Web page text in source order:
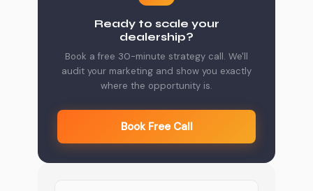
Ready to scale your
dealership?
Book a free 30-minute strategy call. We'll
audit your marketing and show you exactly
where the opportunity is.
Book Free Call